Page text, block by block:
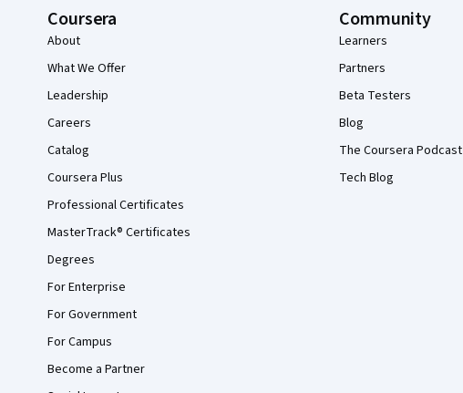
Coursera
About
What We Offer
Leadership
Careers
Catalog
Coursera Plus
Professional Certificates
MasterTrack® Certificates
Degrees
For Enterprise
For Government
For Campus
Become a Partner
Community
Learners
Partners
Beta Testers
Blog
The Coursera Podcast
Tech Blog